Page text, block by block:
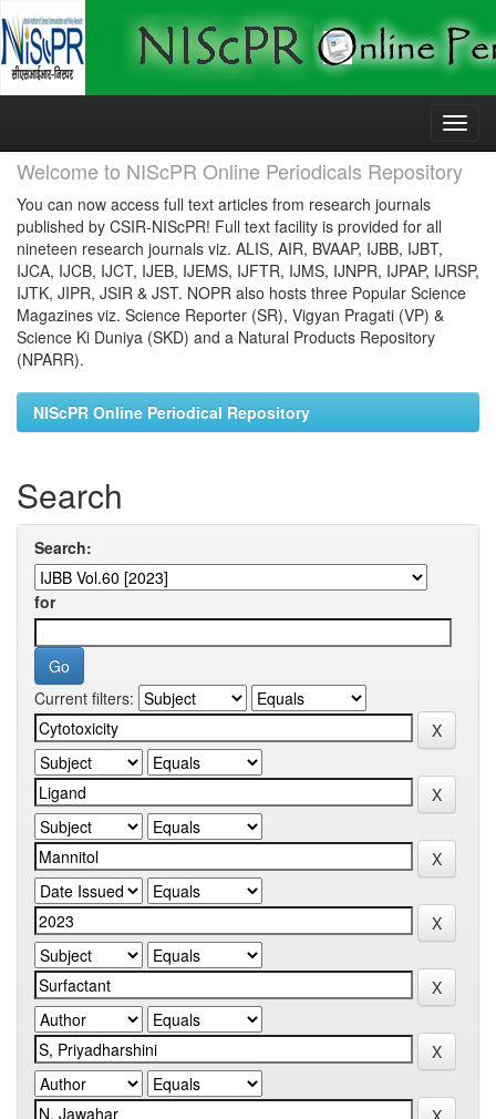
Skip
Welcome to NIScPR Online Periodicals Repository
You can now access full text articles from research journals
published by CSIR-NIScPR! Full text facility is provided for all
nineteen research journals viz. ALIS, AIR, BVAAP, IJBB, IJBT,
IJCA, IJCB, IJCT, IJEB, IJEMS, IJFTR, IJMS, IJNPR, IJPAP, IJRSP,
IJTK, JIPR, JSIR & JST. NOPR also hosts three Popular Science
Magazines viz. Science Reporter (SR), Vigyan Pragati (VP) &
Science Ki Duniya (SKD) and a Natural Products Repository
(NPARR).
NIScPR Online Periodical Repository
Search
Search:
for
Current filters: